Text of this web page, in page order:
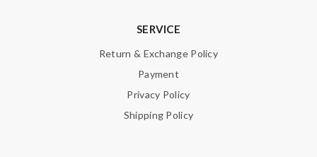
SERVICE
Return & Exchange Policy
Payment
Privacy Policy
Shipping Policy